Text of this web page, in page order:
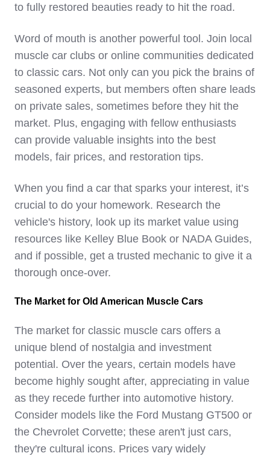
to fully restored beauties ready to hit the road.
Word of mouth is another powerful tool. Join local
muscle car clubs or online communities dedicated
to classic cars. Not only can you pick the brains of
seasoned experts, but members often share leads
on private sales, sometimes before they hit the
market. Plus, engaging with fellow enthusiasts
can provide valuable insights into the best
models, fair prices, and restoration tips.
When you find a car that sparks your interest, it’s
crucial to do your homework. Research the
vehicle's history, look up its market value using
resources like Kelley Blue Book or NADA Guides,
and if possible, get a trusted mechanic to give it a
thorough once-over.
The Market for Old American Muscle Cars
The market for classic muscle cars offers a
unique blend of nostalgia and investment
potential. Over the years, certain models have
become highly sought after, appreciating in value
as they recede further into automotive history.
Consider models like the Ford Mustang GT500 or
the Chevrolet Corvette; these aren't just cars,
they're cultural icons. Prices vary widely